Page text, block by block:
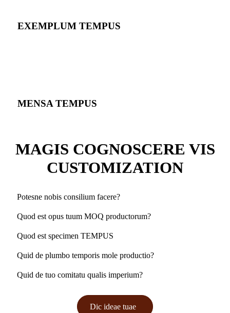
EXEMPLUM TEMPUS
MENSA TEMPUS
MAGIS COGNOSCERE VIS
CUSTOMIZATION
Potesne nobis consilium facere?
Quod est opus tuum MOQ productorum?
Quod est specimen TEMPUS
Quid de plumbo temporis mole productio?
Quid de tuo comitatu qualis imperium?
Dic ideae tuae